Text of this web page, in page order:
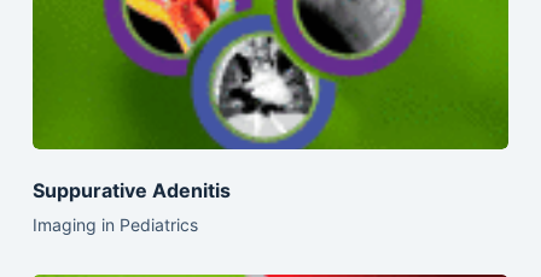
Suppurative Adenitis
Imaging in Pediatrics